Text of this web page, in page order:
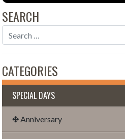
SEARCH
CATEGORIES
SPECIAL DAYS
✤ Anniversary